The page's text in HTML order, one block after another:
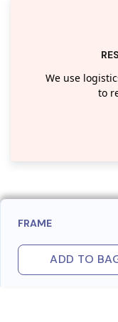
We use
to
FRAME
ADD TO